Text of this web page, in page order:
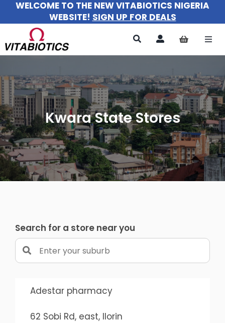
Skip
content
WELCOME TO THE NEW VITABIOTICS NIGERIA
WEBSITE! SIGN UP FOR DEALS
For Women
For Men
For Kids
About
Kwara State Stores
Search for a store near you
Adestar pharmacy
62 Sobi Rd, east, Ilorin